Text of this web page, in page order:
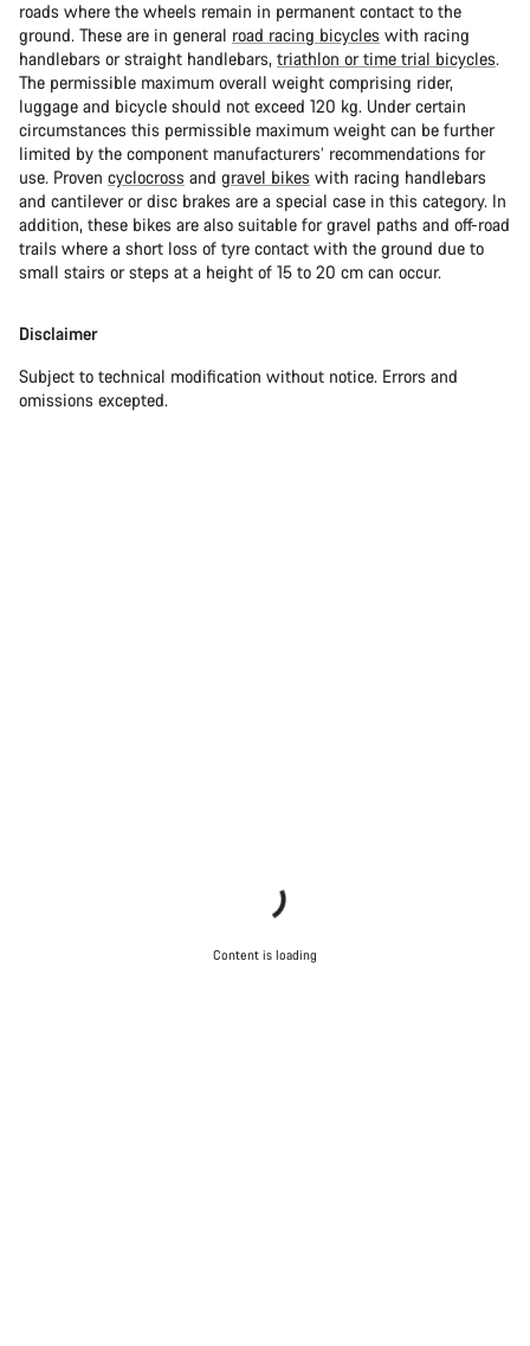
roads where the wheels remain in permanent contact to the
ground. These are in general road racing bicycles with racing
handlebars or straight handlebars, triathlon or time trial bicycles.
The permissible maximum overall weight comprising rider,
luggage and bicycle should not exceed 120 kg. Under certain
circumstances this permissible maximum weight can be further
limited by the component manufacturers’ recommendations for
use. Proven cyclocross and gravel bikes with racing handlebars
and cantilever or disc brakes are a special case in this category. In
addition, these bikes are also suitable for gravel paths and off-road
trails where a short loss of tyre contact with the ground due to
small stairs or steps at a height of 15 to 20 cm can occur.
Disclaimer
Subject to technical modification without notice. Errors and
omissions excepted.
Content is loading